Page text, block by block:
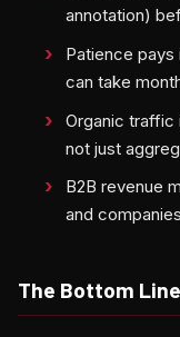
annotation)
Patience
can take
Organic traffic
not just
B2B revenue
and
The Bottom Line